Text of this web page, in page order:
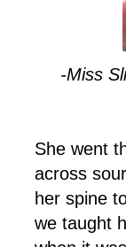
-Miss
She went
across
her spine
we taught